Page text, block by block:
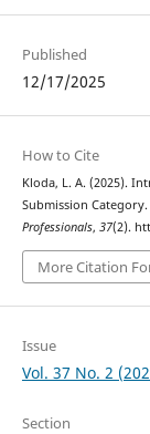
Published
12/17/2025
How to Cite
Kloda, L. A. (2025).
Submission Category.
Professionals, 37(2).
More Citation
Issue
Vol. 37 No. 2
Section